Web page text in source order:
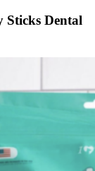
Sticks Dental